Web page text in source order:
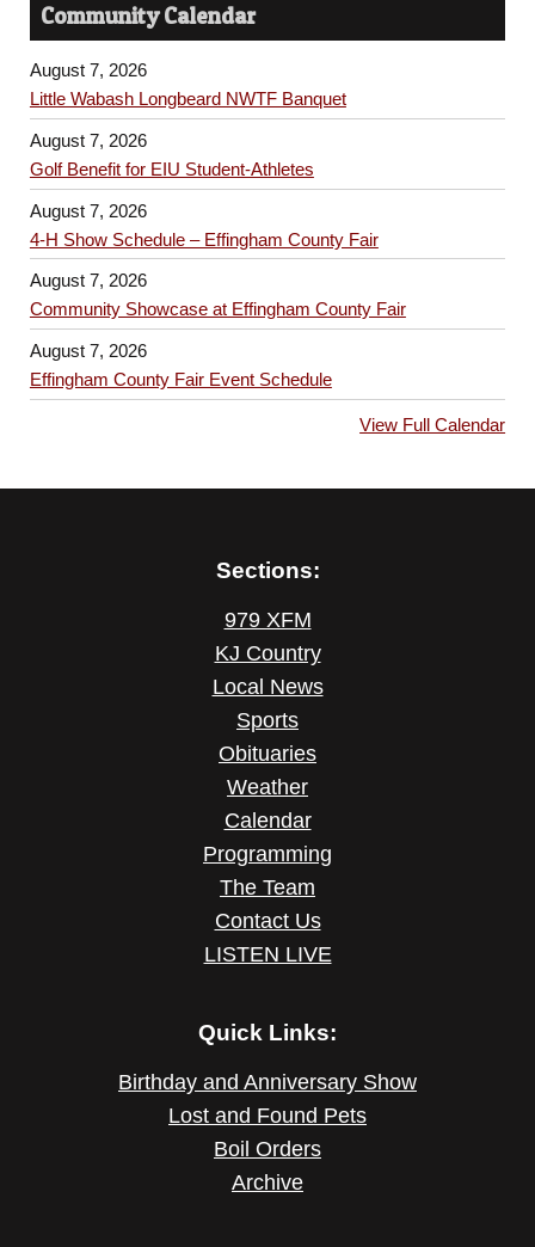
Community Calendar
August 7, 2026
Little Wabash Longbeard NWTF Banquet
August 7, 2026
Golf Benefit for EIU Student-Athletes
August 7, 2026
4-H Show Schedule – Effingham County Fair
August 7, 2026
Community Showcase at Effingham County Fair
August 7, 2026
Effingham County Fair Event Schedule
View Full Calendar
Sections:
979 XFM
KJ Country
Local News
Sports
Obituaries
Weather
Calendar
Programming
The Team
Contact Us
LISTEN LIVE
Quick Links:
Birthday and Anniversary Show
Lost and Found Pets
Boil Orders
Archive